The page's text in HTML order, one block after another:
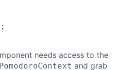
;
needs access to the
PomodoroContext and grab